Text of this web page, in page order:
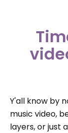
Y'all know by
music video,
layers, or just